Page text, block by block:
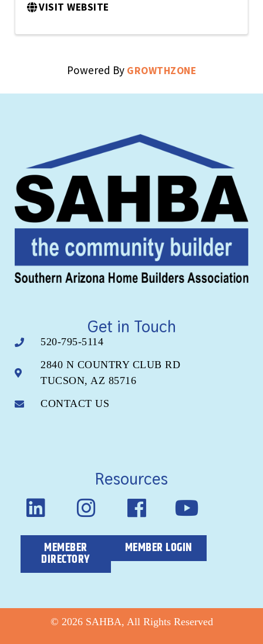
VISIT WEBSITE
Powered By GROWTHZONE
Get in Touch
520-795-5114
2840 N COUNTRY CLUB RD
TUCSON, AZ 85716
CONTACT US
Resources
MEMEBER
DIRECTORY
MEMBER LOGIN
© 2026 SAHBA, All Rights Reserved